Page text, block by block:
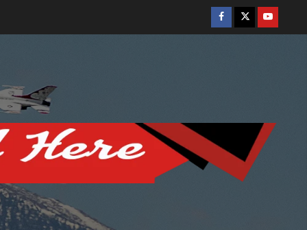
Facebook
TwitterYoutube